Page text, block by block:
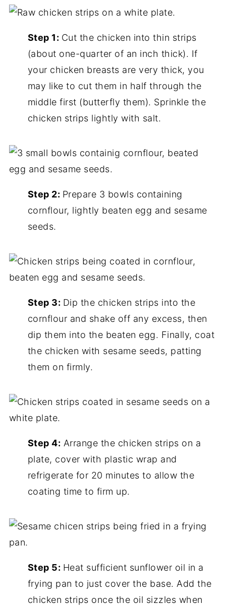
Step 1: Cut the chicken into thin strips
(about one-quarter of an inch thick). If
your chicken breasts are very thick, you
may like to cut them in half through the
middle first (butterfly them). Sprinkle the
chicken strips lightly with salt.
Step 2: Prepare 3 bowls containing
cornflour, lightly beaten egg and sesame
seeds.
Step 3: Dip the chicken strips into the
cornflour and shake off any excess, then
dip them into the beaten egg. Finally, coat
the chicken with sesame seeds, patting
them on firmly.
Step 4: Arrange the chicken strips on a
plate, cover with plastic wrap and
refrigerate for 20 minutes to allow the
coating time to firm up.
Step 5: Heat sufficient sunflower oil in a
frying pan to just cover the base. Add the
chicken strips once the oil sizzles when